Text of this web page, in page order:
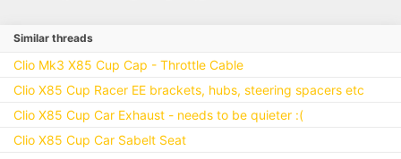
Similar threads
Clio Mk3 X85 Cup Cap - Throttle Cable
Clio X85 Cup Racer EE brackets, hubs, steering spacers etc
Clio X85 Cup Car Exhaust - needs to be quieter :(
Clio X85 Cup Car Sabelt Seat